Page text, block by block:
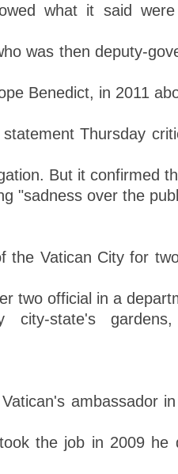
what it said
was then deputy-
Benedict, in 2011
Thursday
But it confirmed
"sadness over the
the Vatican City for
two official in a
city-state's
ambassador
the job in 2009 he